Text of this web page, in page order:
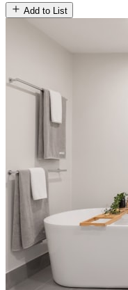
Add to List